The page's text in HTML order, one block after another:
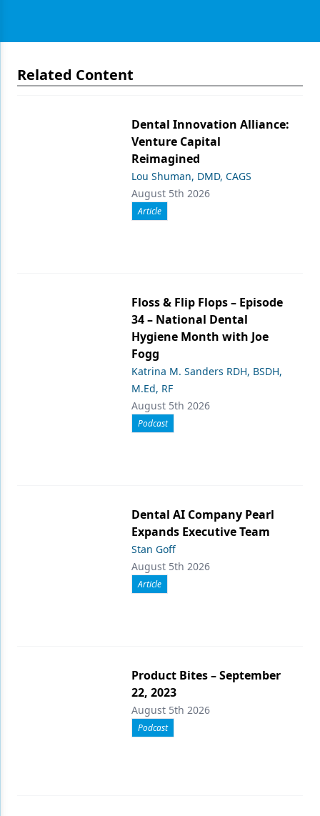
Related Content
Dental Innovation Alliance:
Venture Capital
Reimagined
Lou Shuman, DMD, CAGS
August 5th 2026
Article
Floss & Flip Flops – Episode
34 – National Dental
Hygiene Month with Joe
Fogg
Katrina M. Sanders RDH, BSDH,
M.Ed, RF
August 5th 2026
Podcast
Dental AI Company Pearl
Expands Executive Team
Stan Goff
August 5th 2026
Article
Product Bites – September
22, 2023
August 5th 2026
Podcast